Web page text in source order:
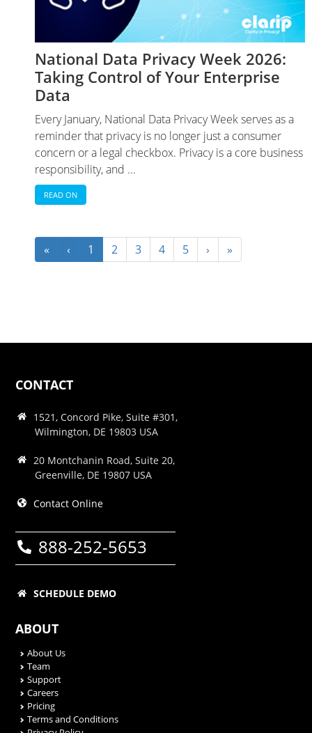
National Data Privacy Week 2026:
Taking Control of Your Enterprise
Data
Every January, National Data Privacy Week serves as a
reminder that privacy is no longer just a consumer
concern or a legal checkbox. Privacy is a core business
responsibility, and ...
READ ON
« ‹ 1 2 3 4 5 › »
CONTACT
1521, Concord Pike, Suite #301,
Wilmington, DE 19803 USA
20 Montchanin Road, Suite 20,
Greenville, DE 19807 USA
Contact Online
888-252-5653
SCHEDULE DEMO
ABOUT
About Us
Team
Support
Careers
Pricing
Terms and Conditions